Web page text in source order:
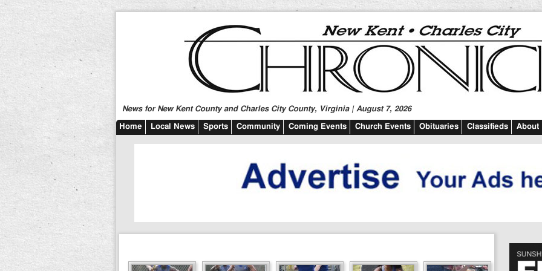
News for New Kent County and Charles City County, Virginia | August 7, 2026
Home Local News Sports Community Coming Events Church Events Obituaries Classifieds About